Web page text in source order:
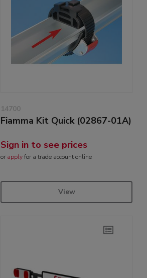
14700
Fiamma Kit Quick (02867-01A)
Sign in to see prices
or applyfor a trade account online
View